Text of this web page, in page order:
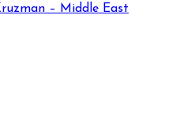
– Middle East